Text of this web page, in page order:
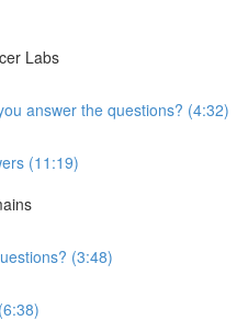
Labs
answer the questions? (4:32)
(11:19)
(3:48)